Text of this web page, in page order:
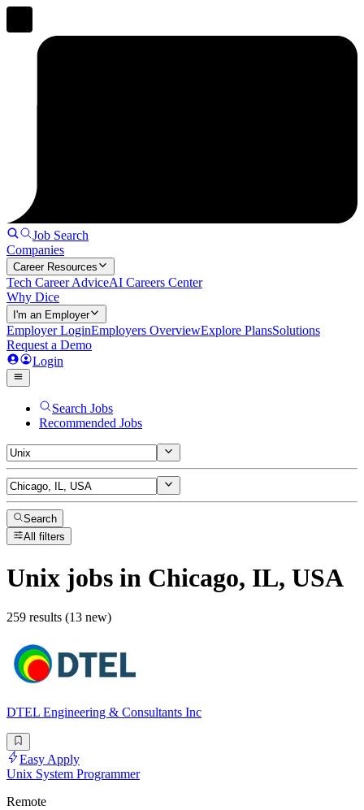
Job Search
Companies
Career Resources
Tech Career AdviceAI Careers Center
Why Dice
I'm an Employer
Employer LoginEmployers OverviewExplore PlansSolutions
Request a Demo
Login
Search Jobs
Recommended Jobs
Search
All filters
Unix jobs in Chicago, IL, USA
259 results (13 new)
DTEL Engineering & Consultants Inc
Easy Apply
Unix System Programmer
Remote